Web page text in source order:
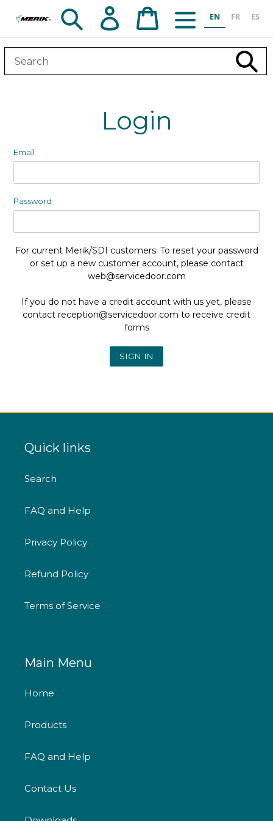
Search Log in Cart EN FR ES
Login
Email
Password
For current Merik/SDI customers: To reset your password
or set up a new customer account, please contact
web@servicedoor.com
If you do not have a credit account with us yet, please
contact reception@servicedoor.com to receive credit
forms
Quick links
Search
FAQ and Help
Privacy Policy
Refund Policy
Terms of Service
Main Menu
Home
Products
FAQ and Help
Contact Us